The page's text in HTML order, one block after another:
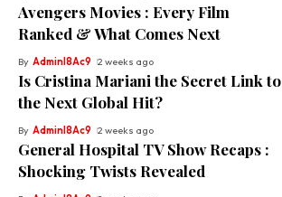
Avengers Movies : Every Film
Ranked & What Comes Next
By Adminl8Ac9 2 weeks ago
Is Cristina Mariani the Secret Link to
the Next Global Hit?
By Adminl8Ac9 2 weeks ago
General Hospital TV Show Recaps :
Shocking Twists Revealed